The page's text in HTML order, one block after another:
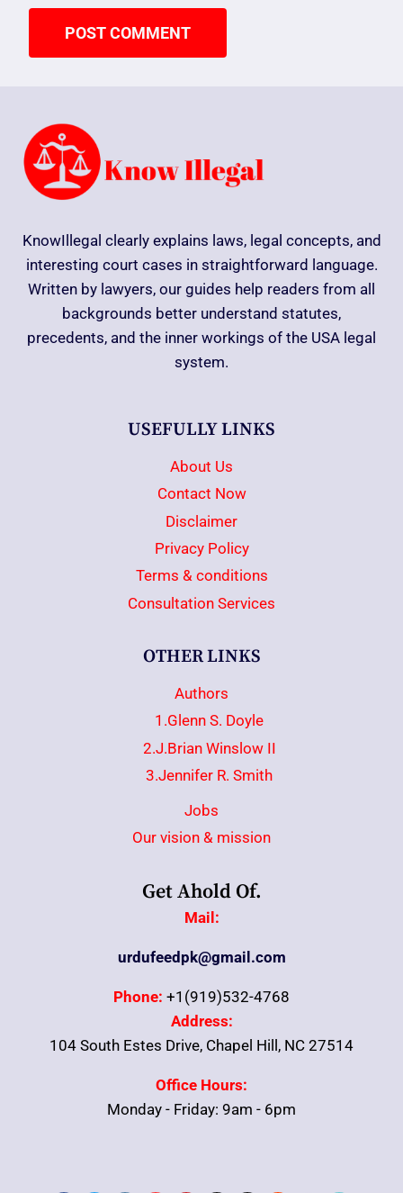
KnowIllegal clearly explains laws, legal concepts, and
interesting court cases in straightforward language.
Written by lawyers, our guides help readers from all
backgrounds better understand statutes,
precedents, and the inner workings of the USA legal
system.
USEFULLY LINKS
About Us
Contact Now
Disclaimer
Privacy Policy
Terms & conditions
Consultation Services
OTHER LINKS
Authors
1.Glenn S. Doyle
2.J.Brian Winslow II
3.Jennifer R. Smith
Jobs
Our vision & mission
Get Ahold Of.
Mail:
urdufeedpk@gmail.com
Phone: +1(919)532-4768
Address:
104 South Estes Drive, Chapel Hill, NC 27514
Office Hours:
Monday - Friday: 9am - 6pm